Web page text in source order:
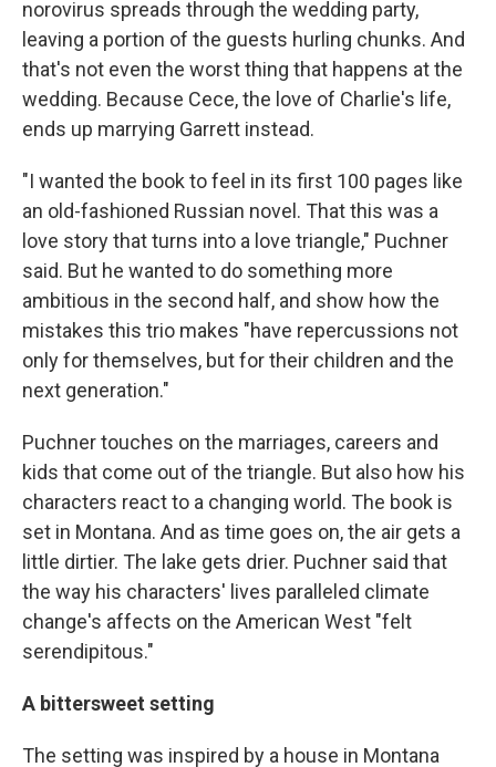
norovirus spreads through the wedding party,
leaving a portion of the guests hurling chunks. And
that's not even the worst thing that happens at the
wedding. Because Cece, the love of Charlie's life,
ends up marrying Garrett instead.
"I wanted the book to feel in its first 100 pages like
an old-fashioned Russian novel. That this was a
love story that turns into a love triangle," Puchner
said. But he wanted to do something more
ambitious in the second half, and show how the
mistakes this trio makes "have repercussions not
only for themselves, but for their children and the
next generation."
Puchner touches on the marriages, careers and
kids that come out of the triangle. But also how his
characters react to a changing world. The book is
set in Montana. And as time goes on, the air gets a
little dirtier. The lake gets drier. Puchner said that
the way his characters' lives paralleled climate
change's affects on the American West "felt
serendipitous."
A bittersweet setting
The setting was inspired by a house in Montana